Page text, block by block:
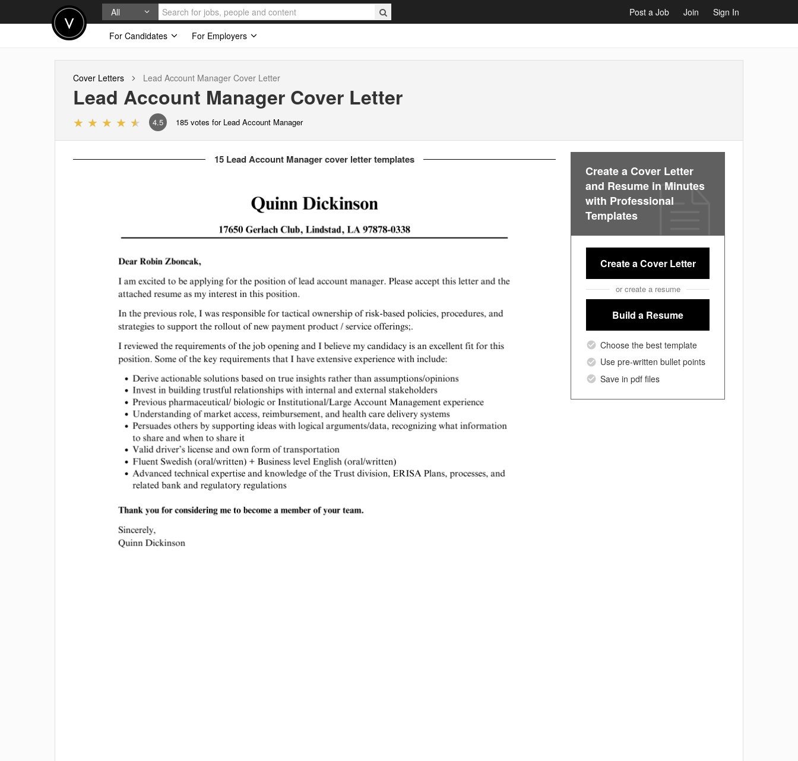
All Post a Job Join
Sign In
For Candidates
For Employers
Cover Letters Lead Account Manager Cover Letter
Lead Account Manager Cover Letter
4.5 185 votes for Lead Account Manager
15 Lead Account Manager cover letter templates
Create a Cover Letter
and Resume in Minutes
with Professional
Templates
Create a Cover Letter
or create a resume
Build a Resume
Choose the best template
Use pre-written bullet points
Save in pdf files